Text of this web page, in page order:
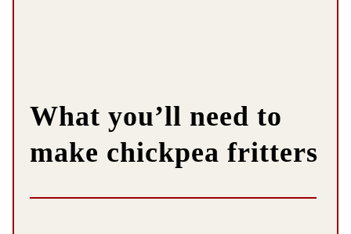
What you’ll need to
make chickpea fritters